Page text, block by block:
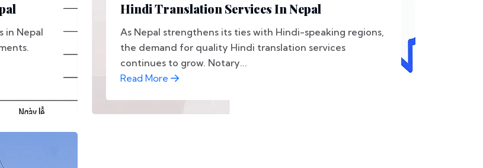
in Nepal
Hindi Translation Services In Nepal
As Nepal strengthens its ties with Hindi-speaking regions,
the demand for quality Hindi translation services
continues to grow. Notary...
Read More